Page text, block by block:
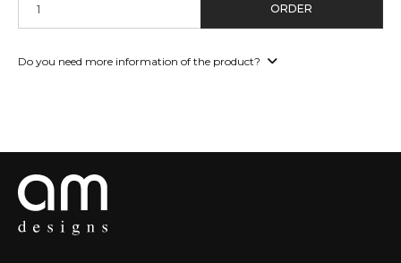
ORDER
Do you need more information of the product?